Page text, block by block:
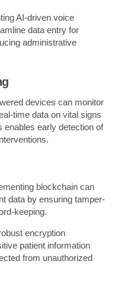
AI-driven voice
data entry for
administrative
devices can monitor
time data on vital signs
enables early detection of
blockchain can
data by ensuring tamper-
keeping.
encryption
patient information
from unauthorized